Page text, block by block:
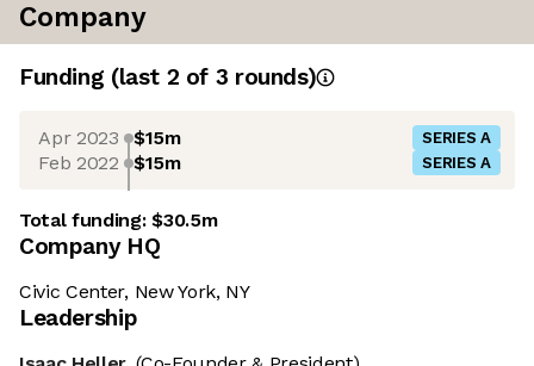
Company
Funding (last 2 of 3 rounds)
Apr 2023 $15m SERIES A
Feb 2022 $15m SERIES A
Total funding:$30.5m
Company HQ
Civic Center, New York, NY
Leadership